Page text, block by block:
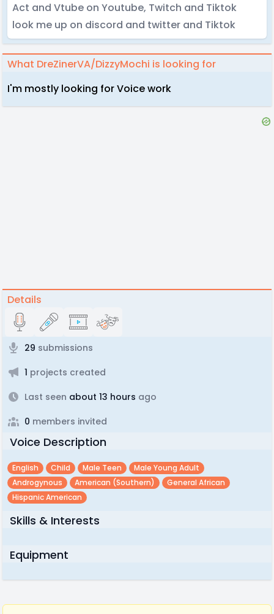
Act and Vtube on Youtube, Twitch and Tiktok
look me up on discord and twitter and Tiktok
What DreZinerVA/DizzyMochi is looking for
I'm mostly looking for Voice work
Details
29 submissions
1 projects created
Last seen about 13 hours ago
0 members invited
Voice Description
English Child Male Teen
Male Young Adult
Androgynous
American (southern)
General African
Hispanic American
Skills & Interests
Equipment